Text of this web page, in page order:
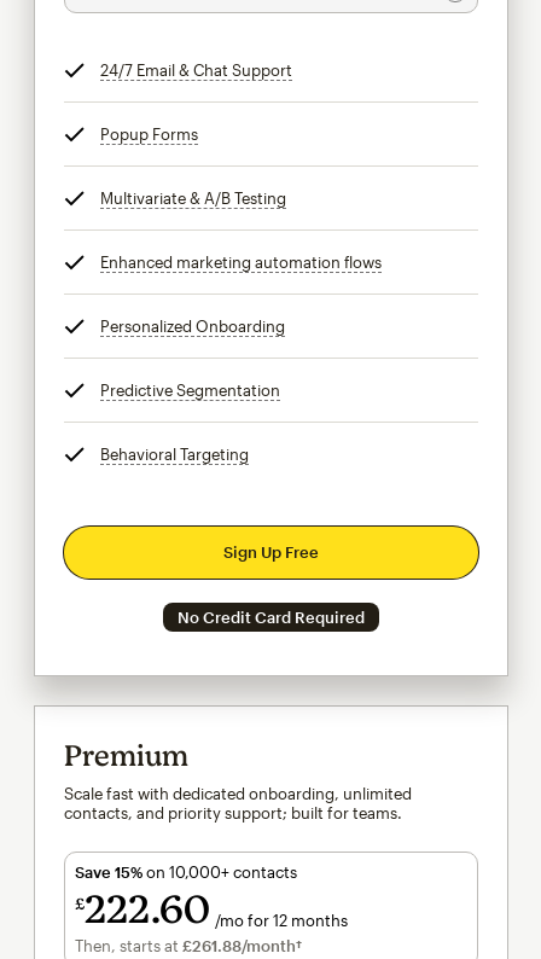
24/7 Email & Chat Support
Popup Formstooltip
Multivariate & A/B Testing
Enhanced marketing automation flowstooltip
Personalized Onboarding
Predictive Segmentation
Behavioral Targeting
Sign Up Free
No Credit Card Required
Premium
Scale fast with dedicated onboarding, unlimited
contacts, and priority support; built for teams.
Save 15%on 10,000+ contacts
£222 60 /mo for 12 months
£222.60per month for 12 months
Then, starts at £261.88/month†per month†